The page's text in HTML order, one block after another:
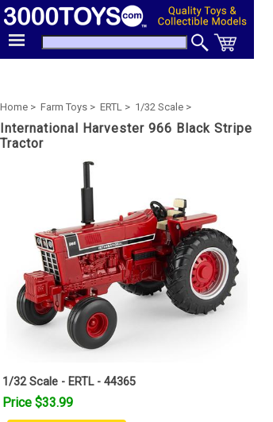
Home > Farm Toys > ERTL > 1/32 Scale >
International Harvester 966 Black Stripe
Tractor
1/32 Scale - ERTL - 44365
Price $33.99